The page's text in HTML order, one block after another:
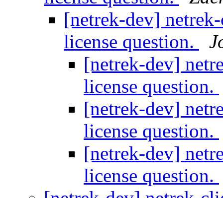
[netrek-dev]
license question.
[netrek-dev]
license question.
[netrek-dev]
license question.
[netrek-dev]
license question.